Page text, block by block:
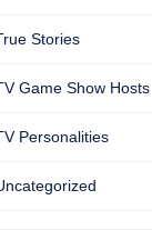
Stories
Game Show Hosts
Personalities